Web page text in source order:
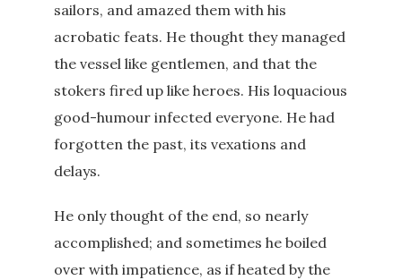
sailors, and amazed them with his
acrobatic feats. He thought they managed
the vessel like gentlemen, and that the
stokers fired up like heroes. His loquacious
good-humour infected everyone. He had
forgotten the past, its vexations and
delays.
He only thought of the end, so nearly
accomplished; and sometimes he boiled
over with impatience, as if heated by the